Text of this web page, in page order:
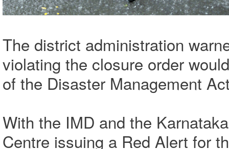
The district administration
violating the closure order
of the Disaster Management
With the IMD and the
Centre issuing a Red Alert for